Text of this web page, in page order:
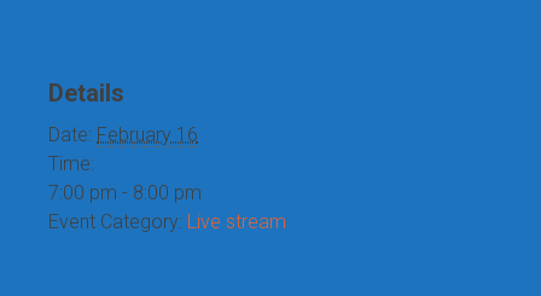
Details
Date: February 16
Time:
7:00 pm - 8:00 pm
Event Category: Live stream